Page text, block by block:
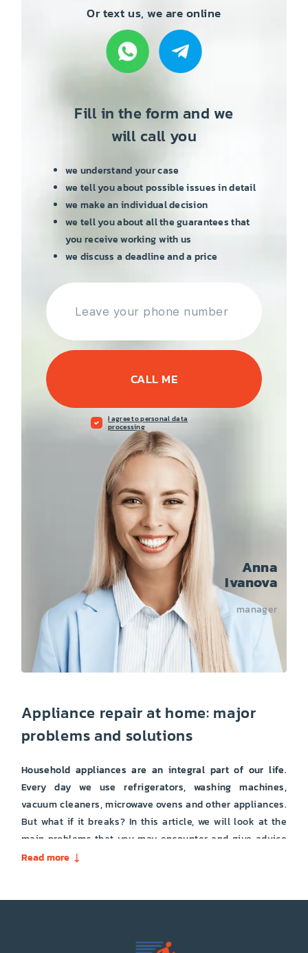
Or text us, we are online
Fill in the form and we
will call you
we understand your case
we tell you about possible issues in detail
we make an individual decision
we tell you about all the guarantees that
you receive working with us
we discuss a deadline and a price
CALL ME
I agree to personal data
processing
Anna
Ivanova
manager
Appliance repair at home: major
problems and solutions
Household appliances are an integral part of our life.
Every day we use refrigerators, washing machines,
vacuum cleaners, microwave ovens and other appliances.
But what if it breaks? In this article, we will look at the
main problems that you may encounter and give advice
on how to solve them. The refrigerator is one of the most
this may be caused by damage or malfunction of the
Read more